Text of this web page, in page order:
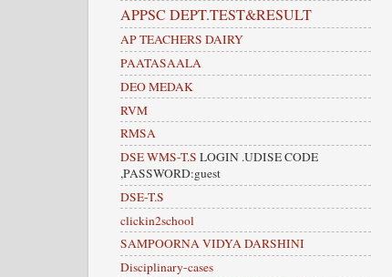
APPSC DEPT.TEST&RESULT
AP TEACHERS DAIRY
PAATASAALA
DEO MEDAK
RVM
RMSA
DSE WMS-T.S LOGIN .UDISE CODE
,PASSWORD:guest
DSE-T.S
clickin2school
SAMPOORNA VIDYA DARSHINI
Disciplinary-cases